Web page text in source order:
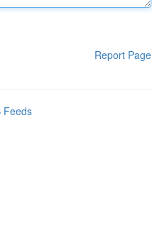
Report Page
Feeds